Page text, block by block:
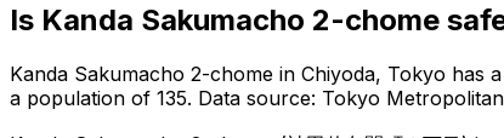
Is Kanda Sakumacho 2-chome
Kanda Sakumacho 2-chome in Chiyoda, Tokyo has
a population of 135. Data source: Tokyo